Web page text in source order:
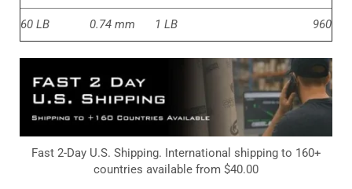
60 LB 0.74 mm 1 LB 960
Fast 2-Day U.S. Shipping. International shipping to 160+
countries available from $40.00